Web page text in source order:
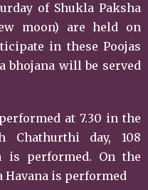
of Shukla Paksha
moon) are held on
in these Poojas
bhojana will be served
at 7.30 in the
Chathurthi day, 108
is performed. On the
Havana is performed